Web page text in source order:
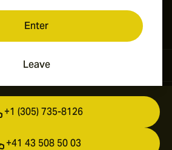
Enter
Leave
+1 (305) 735-8126
+41 43 508 50 03